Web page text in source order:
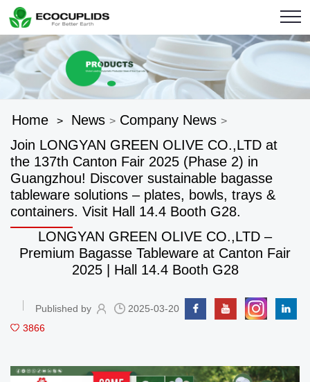
Home > News > Company News >
Join LONGYAN GREEN OLIVE CO.,LTD at
the 137th Canton Fair 2025 (Phase 2) in
Guangzhou! Discover sustainable bagasse
tableware solutions – plates, bowls, trays &
containers. Visit Hall 14.4 Booth G28.
LONGYAN GREEN OLIVE CO.,LTD –
Premium Bagasse Tableware at Canton Fair
2025 | Hall 14.4 Booth G28
Published by
2025-03-20
3866